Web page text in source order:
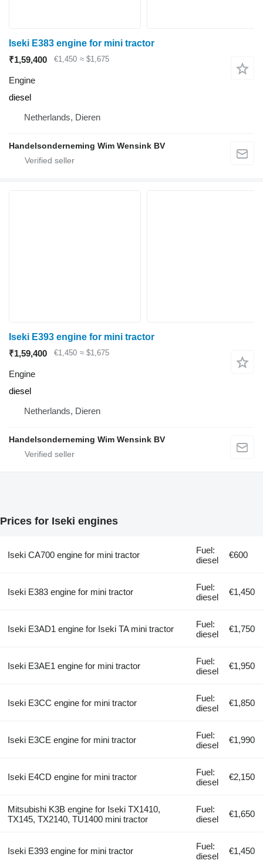
Iseki E383 engine for mini tractor
₹1,59,400
€1,450 ≈ $1,675
Engine
diesel
Netherlands, Dieren
Handelsonderneming Wim Wensink BV
Iseki E393 engine for mini tractor
₹1,59,400
€1,450 ≈ $1,675
Engine
diesel
Netherlands, Dieren
Handelsonderneming Wim Wensink BV
Prices for Iseki engines
Iseki CA700 engine for mini tractor
Fuel:
diesel
€600
Iseki E383 engine for mini tractor
Fuel:
diesel
€1,450
Iseki E3AD1 engine for Iseki TA mini tractor
Fuel:
diesel
€1,750
Iseki E3AE1 engine for mini tractor
Fuel:
diesel
€1,950
Iseki E3CC engine for mini tractor
Fuel:
diesel
€1,850
Iseki E3CE engine for mini tractor
Fuel:
diesel
€1,990
Iseki E4CD engine for mini tractor
Fuel:
diesel
€2,150
Mitsubishi K3B engine for Iseki TX1410,
TX145, TX2140, TU1400 mini tractor
Fuel:
diesel
€1,650
Iseki E393 engine for mini tractor
Fuel:
diesel
€1,450